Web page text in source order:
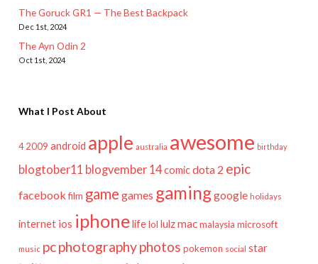
The Goruck GR1 — The Best Backpack
Dec 1st, 2024
The Ayn Odin 2
Oct 1st, 2024
What I Post About
4 2009 android apple australia awesome birthday
blogtober11 blogvember 14comicdota 2 epic
facebook film game games gaminggoogle holidays
internet ios iphonelifelol lulzmac malaysia microsoft
music pcphotographyphotos pokemon social star